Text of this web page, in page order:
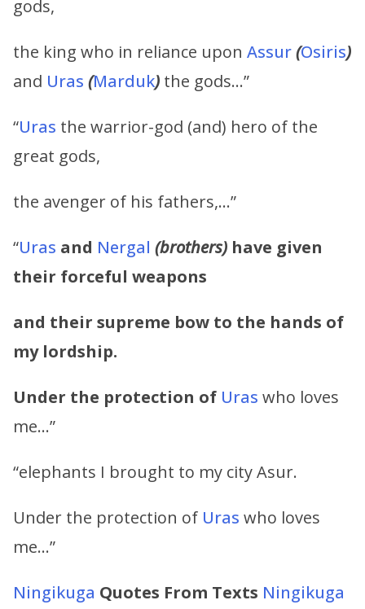
gods,
the king who in reliance upon Assur(Osiris)
and Uras (Marduk) the gods…”
“Uras the warrior-god (and) hero of the
great gods,
the avenger of his fathers,…”
“Uras and Nergal (brothers) have given
their forceful weapons
and their supreme bow to the hands of
my lordship.
Under the protection of Uras who loves
me…”
“elephants I brought to my city Asur.
Under the protection of Uras who loves
me…”
Ningikuga Quotes From Texts Ningikuga